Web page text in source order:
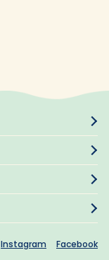
Instagram Facebook